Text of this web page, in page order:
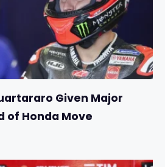
Given Major
of Honda Move